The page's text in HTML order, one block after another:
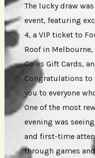
The lucky draw
event, featuring
4, a VIP ticket to
Roof in
Coles Gift Cards,
Congratulations to
you to everyone
One of the most
evening was
and first-time
through games